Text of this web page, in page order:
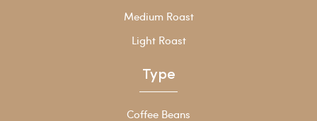
Medium Roast
Light Roast
Type
Coffee Beans